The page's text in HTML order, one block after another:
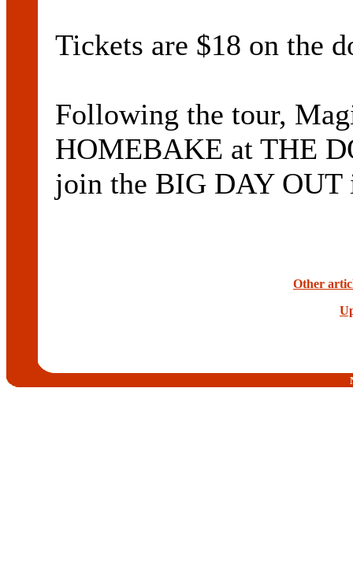
Tickets are $18 on the
Following the tour,
HOMEBAKE at THE
join the BIG DAY OUT
Other